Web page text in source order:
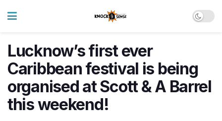
Lucknow’s first ever
Caribbean festival is being
organised at Scott & A Barrel
this weekend!